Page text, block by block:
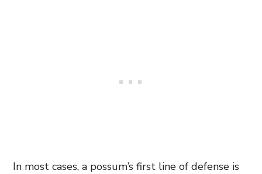
In most cases, a possum’s first line of defense is